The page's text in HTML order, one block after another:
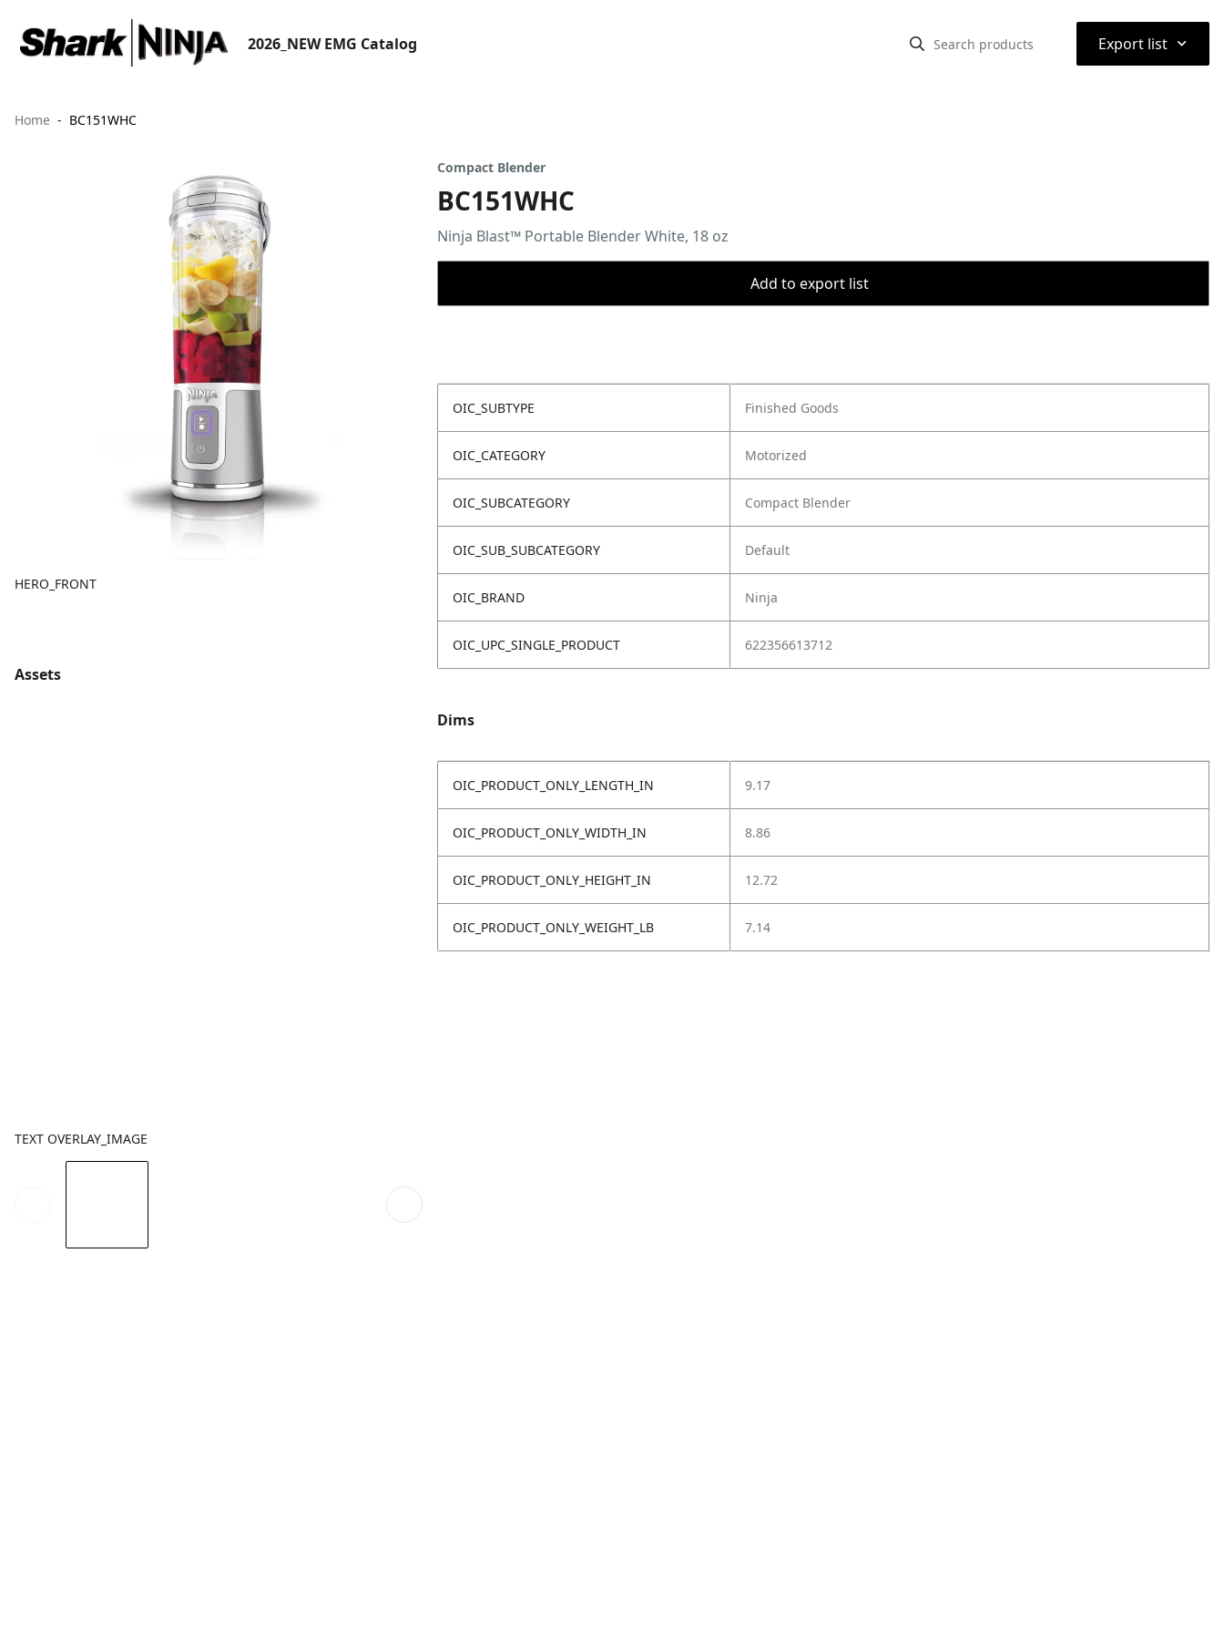
2026_NEW EMG Catalog Export list ⌃
Home BC151WHC
HERO_FRONT
Assets
TEXT OVERLAY_IMAGE
Compact Blender
BC151WHC
Ninja Blast™ Portable Blender White, 18 oz
Add to export list
OIC_SUBTYPE Finished Goods
OIC_CATEGORY Motorized
OIC_SUBCATEGORY Compact Blender
OIC_SUB_SUBCATEGORY Default
OIC_BRAND Ninja
OIC_UPC_SINGLE_PRODUCT 622356613712
Dims
OIC_PRODUCT_ONLY_LENGTH_IN 9.17
OIC_PRODUCT_ONLY_WIDTH_IN 8.86
OIC_PRODUCT_ONLY_HEIGHT_IN 12.72
OIC_PRODUCT_ONLY_WEIGHT_LB 7.14